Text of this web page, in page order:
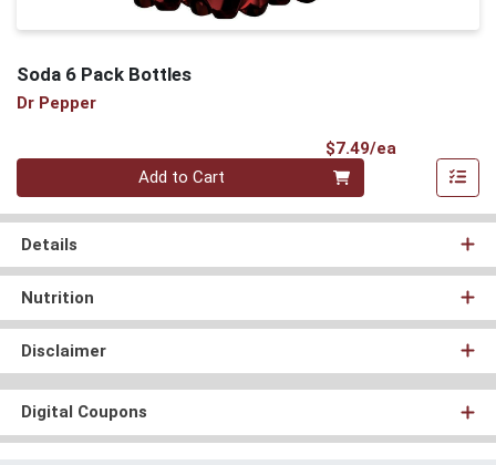
Soda 6 Pack Bottles
Dr Pepper
$7.49/ea
Quantity 0
Add to Cart
Details
Nutrition
Disclaimer
Digital Coupons